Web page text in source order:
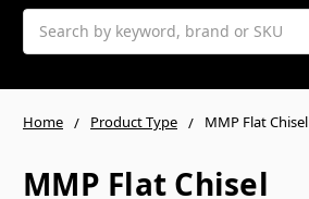
Search
Home Product Type MMP Flat Chisel
MMP Flat Chisel